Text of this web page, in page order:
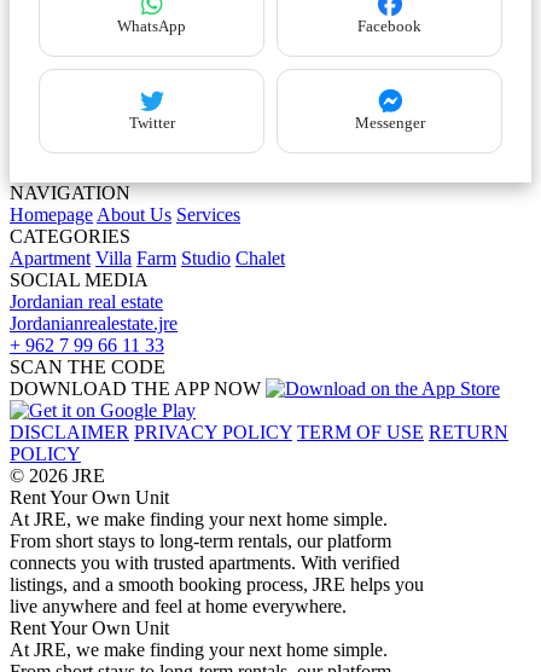
WhatsApp Facebook
Twitter Messenger
NAVIGATION
Homepage About Us Services
CATEGORIES
Apartment Villa Farm Studio Chalet
SOCIAL MEDIA
Jordanian real estate
Jordanianrealestate.jre
+ 962 7 99 66 11 33
SCAN THE CODE
DOWNLOAD THE APP NOW
DISCLAIMER PRIVACY POLICY TERM OF USE RETURN
POLICY
© 2026 JRE
Rent Your Own Unit
At JRE, we make finding your next home simple.
From short stays to long-term rentals, our platform
connects you with trusted apartments. With verified
listings, and a smooth booking process, JRE helps you
live anywhere and feel at home everywhere.
Rent Your Own Unit
At JRE, we make finding your next home simple.